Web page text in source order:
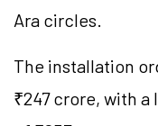
Ara circles.
The installation
₹247 crore, with